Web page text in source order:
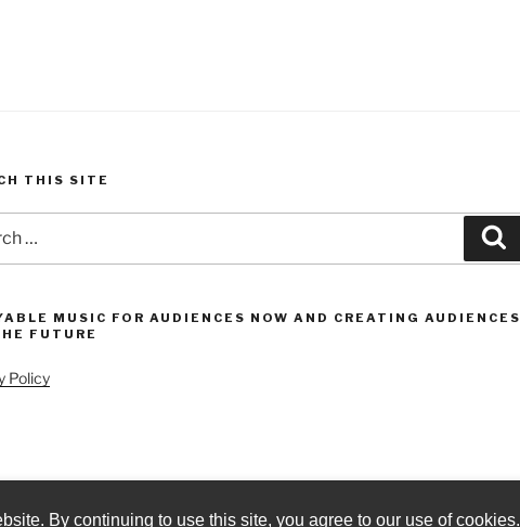
THIS SITE
MUSIC FOR AUDIENCES NOW AND CREATING AUDIENCES
FUTURE
Policy
By continuing to use this site, you agree to our use of cookies.